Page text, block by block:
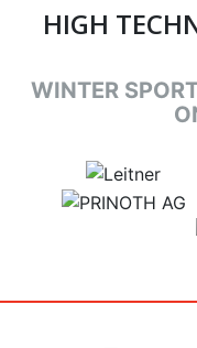
HIGH
WINTER
target link
target link